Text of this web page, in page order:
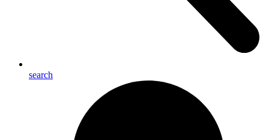
search